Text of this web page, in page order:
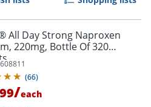
All Day Strong Naproxen
220mg, Bottle Of 320
(66)
/each